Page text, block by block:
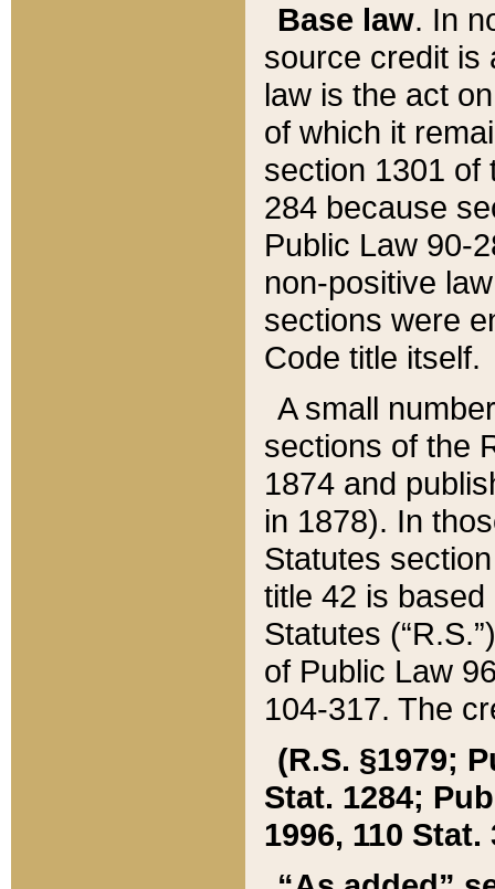
Base law. In
source credit is
law is the act
of which it
section 1301 of
284 because
Public Law 90-
non-positive
sections were
Code title itself.
A small
sections of the
1874 and
in 1878). In
Statutes
title 42 is
Statutes
of Public Law
104-317. The
(R.S. §1979;
Stat. 1284;
1996, 110 Stat.